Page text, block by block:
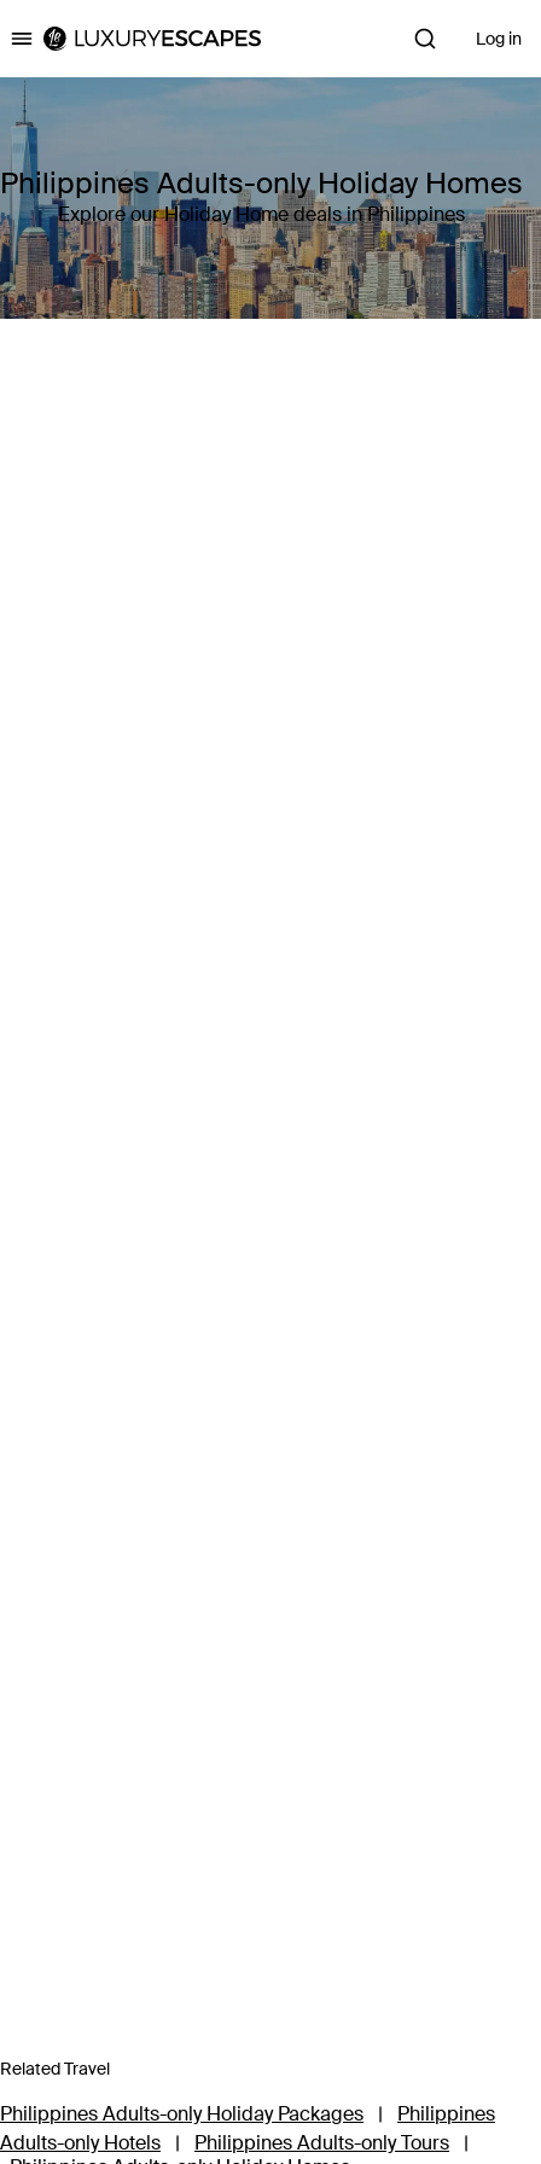
Luxury Escapes Log in
Philippines Adults-only Holiday Homes
Explore our Holiday Home deals in Philippines
Related Travel
Philippines Adults-only Holiday Packages |
Philippines
Adults-only Hotels
| Philippines Adults-only Tours
|